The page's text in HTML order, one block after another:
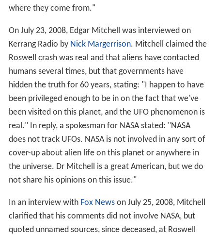
where they come from."
On July 23, 2008, Edgar Mitchell was interviewed on
Kerrang Radio by Nick Margerrison. Mitchell claimed the
Roswell crash was real and that aliens have contacted
humans several times, but that governments have
hidden the truth for 60 years, stating: "I happen to have
been privileged enough to be in on the fact that we've
been visited on this planet, and the UFO phenomenon is
real." In reply, a spokesman for NASA stated: "NASA
does not track UFOs. NASA is not involved in any sort of
cover-up about alien life on this planet or anywhere in
the universe. Dr Mitchell is a great American, but we do
not share his opinions on this issue."
In an interview with Fox Newson July 25, 2008, Mitchell
clarified that his comments did not involve NASA, but
quoted unnamed sources, since deceased, at Roswell